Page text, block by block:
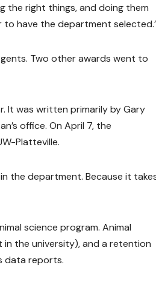
the right things, and doing them
to have the department
Two other awards went to
It was written primarily by Gary
office. On April 7, the
Platteville.
the department. Because it
science program. Animal
in the university), and a retention
data reports.